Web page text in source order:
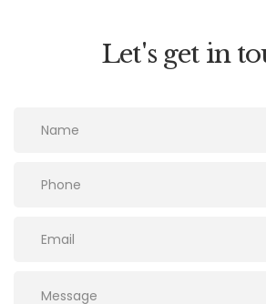
Let's get in
Please leave this field empty.